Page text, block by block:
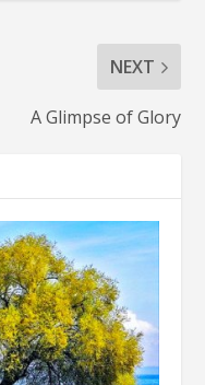
NEXT
A Glimpse of Glory